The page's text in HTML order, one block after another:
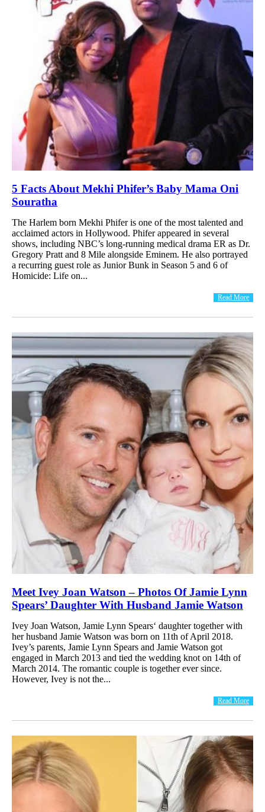
5 Facts About Mekhi Phifer’s Baby Mama Oni
Souratha
The Harlem born Mekhi Phifer is one of the most talented and
acclaimed actors in Hollywood. Phifer appeared in several
shows, including NBC’s long-running medical drama ER as Dr.
Gregory Pratt and 8 Mile alongside Eminem. He also portrayed
a recurring guest role as Junior Bunk in Season 5 and 6 of
Homicide: Life on...
Read More
Meet Ivey Joan Watson – Photos Of Jamie Lynn
Spears’ Daughter With Husband Jamie Watson
Ivey Joan Watson, Jamie Lynn Spears‘ daughter together with
her husband Jamie Watson was born on 11th of April 2018.
Ivey’s parents, Jamie Lynn Spears and Jamie Watson got
engaged in March 2013 and tied the wedding knot on 14th of
March 2014. The romantic couple is together ever since.
However, Ivey is not the...
Read More